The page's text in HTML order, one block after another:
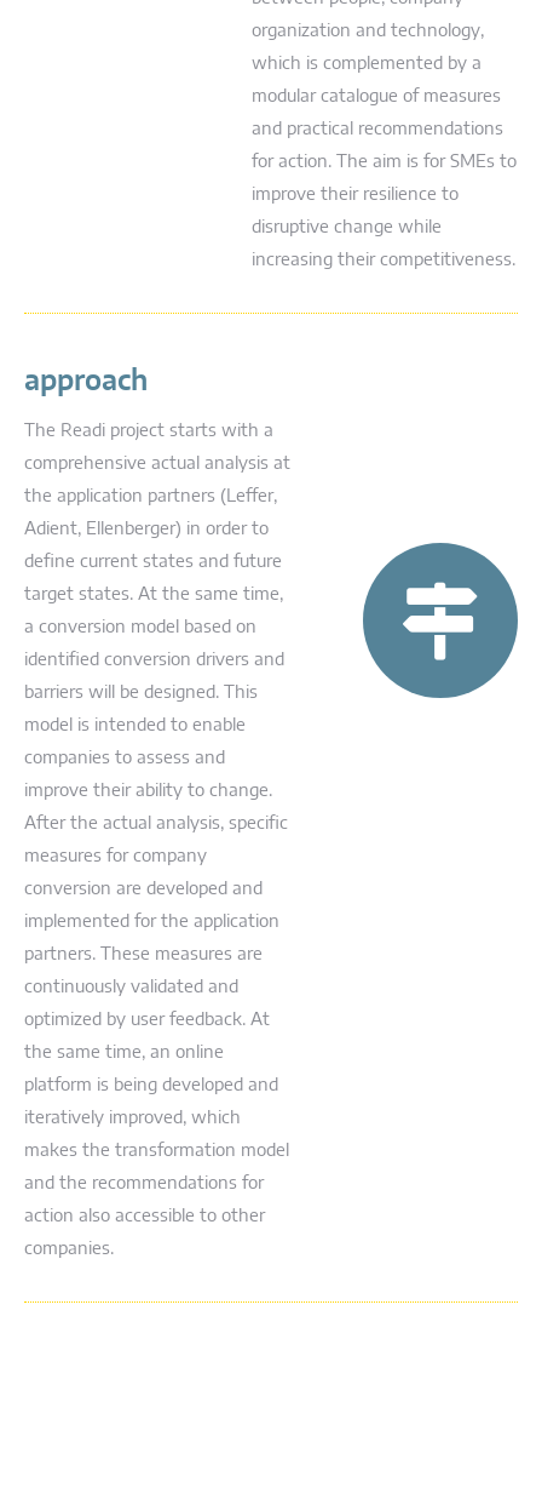
organization and technology,
which is complemented by a
modular catalogue of measures
and practical recommendations
for action. The aim is for SMEs to
improve their resilience to
disruptive change while
increasing their competitiveness.
approach
The Readi project starts with a
comprehensive actual analysis at
the application partners (Leffer,
Adient, Ellenberger) in order to
define current states and future
target states. At the same time,
a conversion model based on
identified conversion drivers and
barriers will be designed. This
model is intended to enable
companies to assess and
improve their ability to change.
After the actual analysis, specific
measures for company
conversion are developed and
implemented for the application
partners. These measures are
continuously validated and
optimized by user feedback. At
the same time, an online
platform is being developed and
iteratively improved, which
makes the transformation model
and the recommendations for
action also accessible to other
companies.